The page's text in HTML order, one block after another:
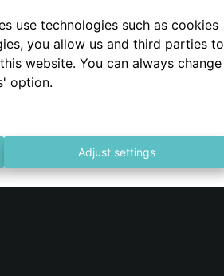
use technologies such as cookies
you allow us and third parties to
website. You can always change
option.
Adjust settings
Linda
van de
6 mee op